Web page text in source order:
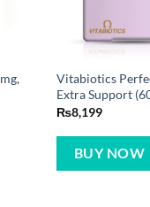
Vitabiotics
Extra Support
₨8,199
BUY NOW